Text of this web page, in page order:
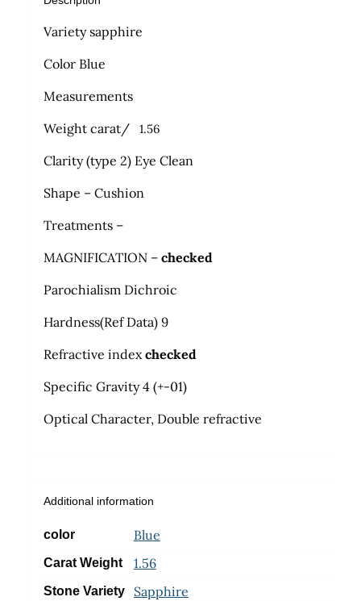
Variety sapphire
Color Blue
Measurements
Weight carat/
1.56
Clarity (type 2) Eye Clean
Shape – Cushion
Treatments –
MAGNIFICATION – checked
Parochialism Dichroic
Hardness(Ref Data) 9
Refractive indexchecked
Specific Gravity 4 (+-01)
Optical Character, Double refractive
Additional information
color Blue
Carat Weight 1.56
Stone Variety Sapphire